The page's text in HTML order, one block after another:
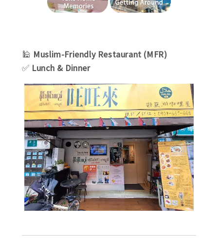
🕌 Muslim-FriendlyRestaurant (MFR)
✅ Lunch & Dinner